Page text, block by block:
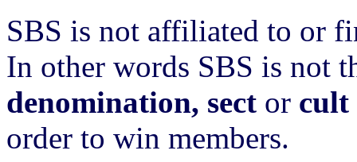
SBS is not affiliated to or
In other words SBS is not
denomination, sect or cult
order to win members.